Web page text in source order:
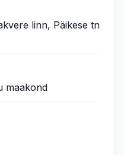
linn, Päikese tn
maakond